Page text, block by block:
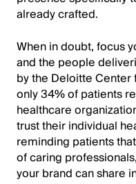
already crafted.
When in doubt, focus
and the people
by the Deloitte Center
only 34% of patients
healthcare
trust their individual
reminding patients
of caring
your brand can share